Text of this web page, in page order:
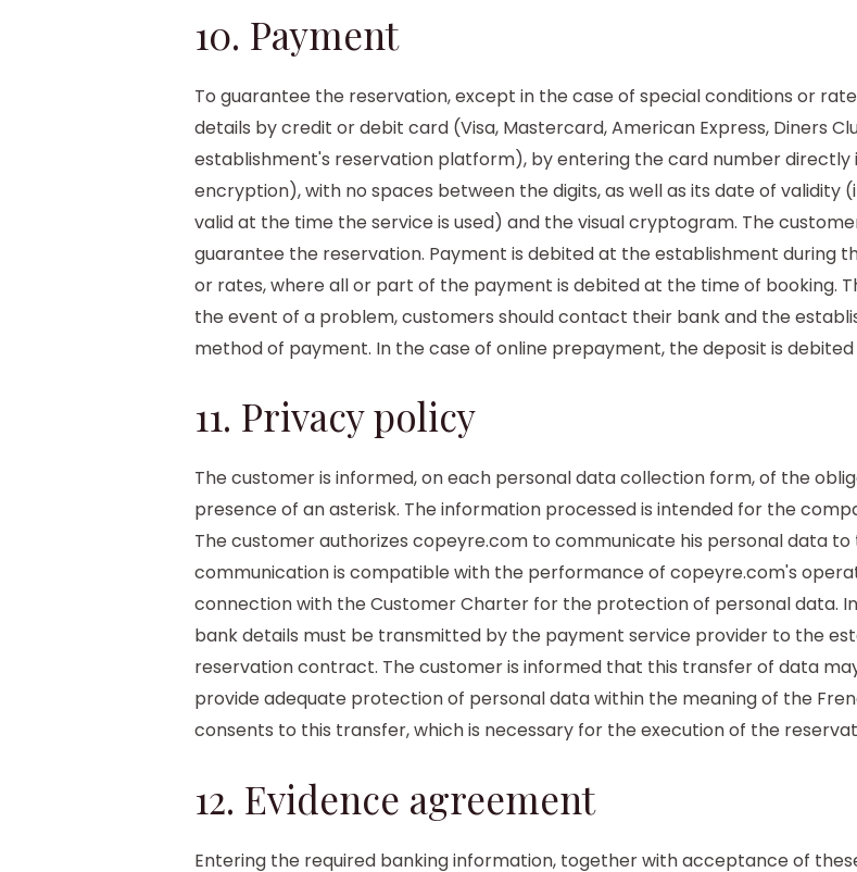
10. Payment
To guarantee the reservation, except in the case of special conditions or
details by credit or debit card (Visa, Mastercard, American Express, Diners
establishment's reservation platform), by entering the card number directly
encryption), with no spaces between the digits, as well as its date of validity
valid at the time the service is used) and the visual cryptogram. The
guarantee the reservation. Payment is debited at the establishment during
or rates, where all or part of the payment is debited at the time of booking.
the event of a problem, customers should contact their bank and the
method of payment. In the case of online prepayment, the deposit is
11. Privacy policy
The customer is informed, on each personal data collection form, of the
presence of an asterisk. The information processed is intended for the
The customer authorizes copeyre.com to communicate his personal data
communication is compatible with the performance of copeyre.com's
connection with the Customer Charter for the protection of personal data.
bank details must be transmitted by the payment service provider to the
reservation contract. The customer is informed that this transfer of data
provide adequate protection of personal data within the meaning of the
consents to this transfer, which is necessary for the execution of the
12. Evidence agreement
Entering the required banking information, together with acceptance of